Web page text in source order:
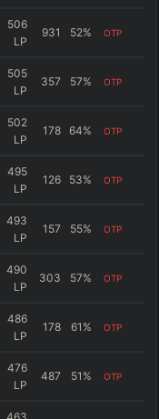
506
LP
931 52% OTP
#hzc
505
LP
357 57% OTP
502
LP
178 64% OTP
495
LP
126 53% OTP
493
LP
157 55% OTP
490
LP
303 57% OTP
486
LP
178 61 % OTP
476
LP
487 51 % OTP